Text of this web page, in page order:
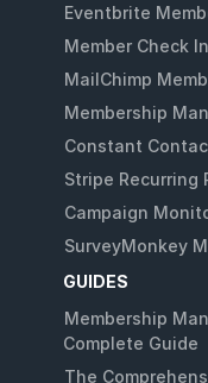
Eventbrite
Member Check
MailChimp
Membership
Constant
Stripe Recurring
Campaign
SurveyMonkey
GUIDES
Membership
Complete Guide
The